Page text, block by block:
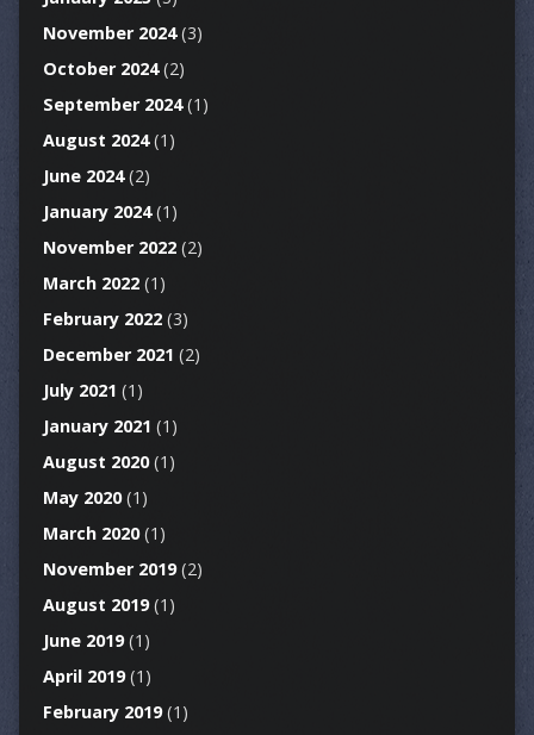
November 2024(3)
October 2024(2)
September 2024(1)
August 2024(1)
June 2024(2)
January 2024(1)
November 2022(2)
March 2022(1)
February 2022(3)
December 2021 (2)
July 2021 (1)
January 2021 (1)
August 2020(1)
May 2020(1)
March 2020(1)
November 2019(2)
August 2019(1)
June 2019(1)
April 2019(1)
February 2019(1)